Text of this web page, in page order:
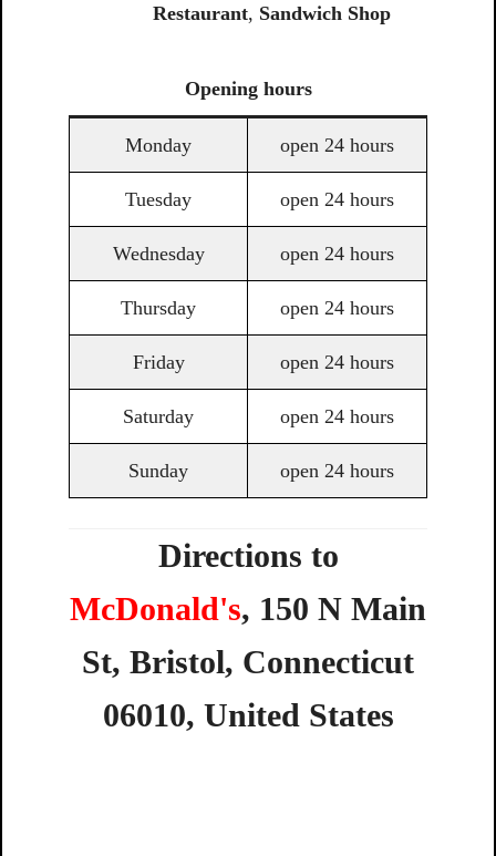
Restaurant, Sandwich Shop
Opening hours
Monday open 24 hours
Tuesday open 24 hours
Wednesday open 24 hours
Thursday open 24 hours
Friday open 24 hours
Saturday open 24 hours
Sunday open 24 hours
Directions to
McDonald's, 150 N Main
St, Bristol, Connecticut
06010, United States